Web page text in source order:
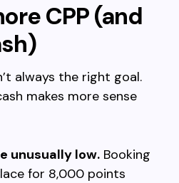
CPP (and
always the right goal.
makes more sense
unusually low. Booking
for 8,000 points